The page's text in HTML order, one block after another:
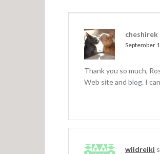
a
i
cheshirek
September
Thank you so much,
Web site and blog. I
wildreiki